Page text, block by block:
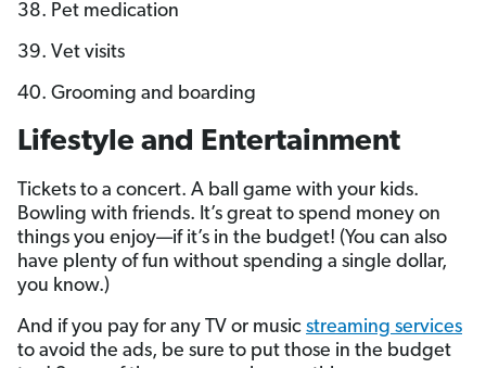
38. Pet medication
39. Vet visits
40. Grooming and boarding
Lifestyle and Entertainment
Tickets to a concert. A ball game with your kids.
Bowling with friends. It’s great to spend money on
things you enjoy—if it’s in the budget! (You can also
have plenty of fun without spending a single dollar,
you know.)
And if you pay for any TV or music streaming services
to avoid the ads, be sure to put those in the budget